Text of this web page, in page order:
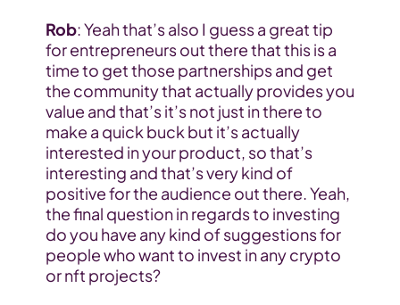
Rob: Yeah that’s also I guess a great tip
for entrepreneurs out there that this is a
time to get those partnerships and get
the community that actually provides you
value and that’s it’s not just in there to
make a quick buck but it’s actually
interested in your product, so that’s
interesting and that’s very kind of
positive for the audience out there. Yeah,
the final question in regards to investing
do you have any kind of suggestions for
people who want to invest in any crypto
or nft projects?